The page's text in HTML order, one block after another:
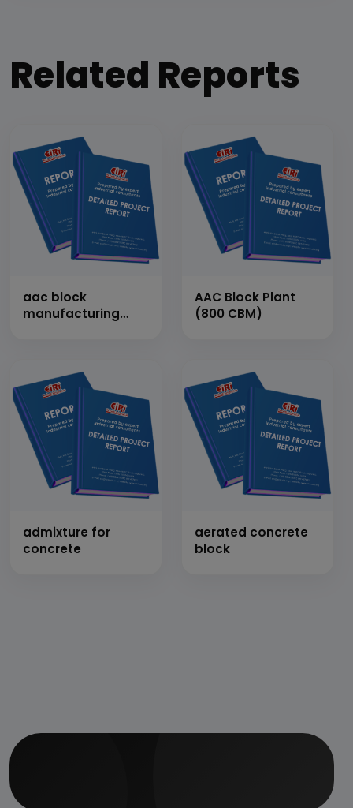
Related Reports
aac block
manufacturing
AAC Block Plant
(800 CBM)
admixture for
concrete
aerated concrete
block